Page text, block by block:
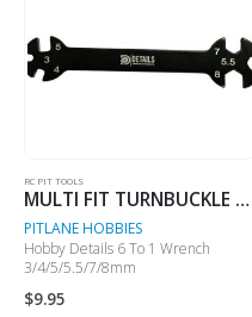
RC PIT TOOLS
MULTI FIT TURNBUCKLE WRENCH
PITLANE HOBBIES
Hobby Details 6 To 1 Wrench
3/4/5/5.5/7/8mm
$9.95